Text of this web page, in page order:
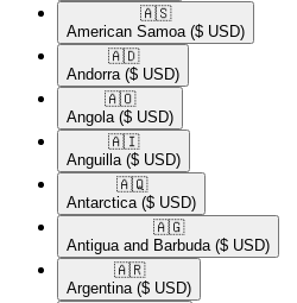
🇦🇸​
American Samoa ($ USD)
🇦🇩​
Andorra ($ USD)
🇦🇴​
Angola ($ USD)
🇦🇮​
Anguilla ($ USD)
🇦🇶​
Antarctica ($ USD)
🇦🇬​
Antigua and Barbuda ($ USD)
🇦🇷​
Argentina ($ USD)